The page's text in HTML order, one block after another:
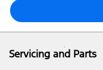
Servicing and Parts